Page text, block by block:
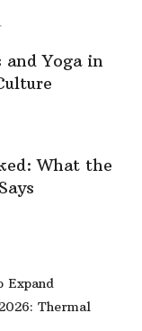
Yoga in
What the
Expand
Thermal